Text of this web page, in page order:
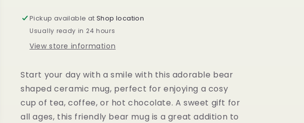
Pickup available atShop location
Usually ready in 24 hours
View store information
Start your day with a smile with this adorable bear
shaped ceramic mug, perfect for enjoying a cosy
cup of tea, coffee, or hot chocolate. A sweet gift for
all ages, this friendly bear mug is a great addition to